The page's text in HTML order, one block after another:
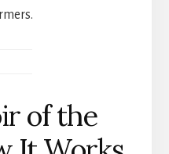
of the